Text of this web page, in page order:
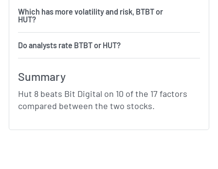
Which has more volatility and risk, BTBT or
HUT?
Do analysts rate BTBT or HUT?
Summary
Hut 8 beats Bit Digital on 10 of the 17 factors
compared between the two stocks.